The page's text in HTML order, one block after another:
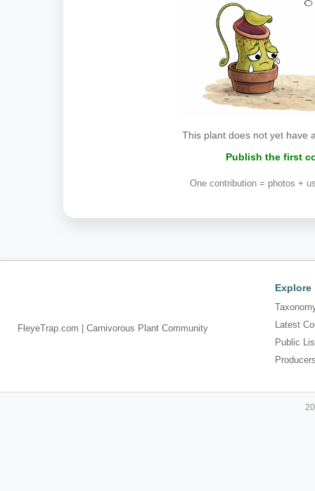
This plant does not yet have
Publish the first
One contribution = photos +
FleyeTrap.com | Carnivorous Plant Community
Explore
Latest
Public